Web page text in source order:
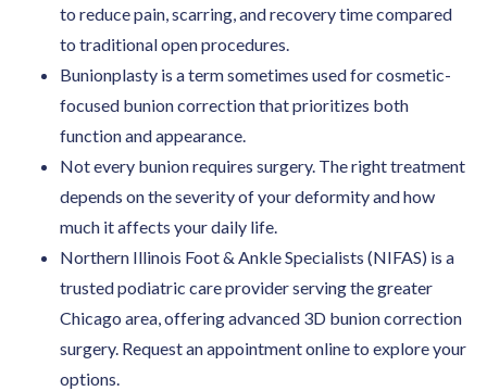
to reduce pain, scarring, and recovery time compared
to traditional open procedures.
Bunionplasty is a term sometimes used for cosmetic-
focused bunion correction that prioritizes both
function and appearance.
Not every bunion requires surgery. The right treatment
depends on the severity of your deformity and how
much it affects your daily life.
Northern Illinois Foot & Ankle Specialists (NIFAS) is a
trusted podiatric care provider serving the greater
Chicago area, offering advanced 3D bunion correction
surgery. Request an appointment online to explore your
options.